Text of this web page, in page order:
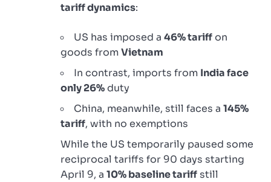
tariff dynamics:
US has imposed a 46% tariffon
goods fromVietnam
In contrast, imports from India face
only 26%duty
China, meanwhile, still faces a 145%
tariff, with no exemptions
While the US temporarily paused some
reciprocal tariffs for 90 days starting
April 9, a 10% baseline tariff still